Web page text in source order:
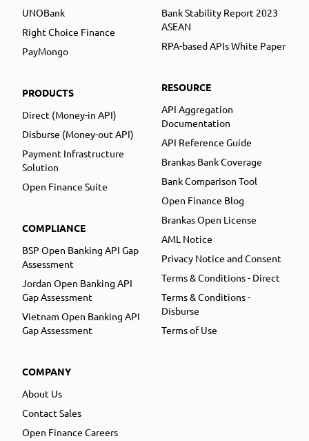
UNOBank
Right Choice Finance
PayMongo
PRODUCTS
Direct (Money-in API)
Disburse (Money-out API)
Payment Infrastructure
Solution
Open Finance Suite
COMPLIANCE
BSP Open Banking API Gap
Assessment
Jordan Open Banking API
Gap Assessment
Vietnam Open Banking API
Gap Assessment
COMPANY
About Us
Contact Sales
Open Finance Careers
Bank Stability Report 2023
ASEAN
RPA-based APIs White Paper
RESOURCE
API Aggregation
Documentation
API Reference Guide
Brankas Bank Coverage
Bank Comparison Tool
Open Finance Blog
Brankas Open License
AML Notice
Privacy Notice and Consent
Terms & Conditions - Direct
Terms & Conditions -
Disburse
Terms of Use